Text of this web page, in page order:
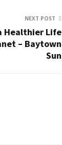
NEXT POST
Healthier Life
– Baytown
Sun